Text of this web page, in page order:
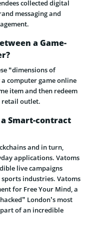
collected digital
messaging and
a Game-
“dimensions of
computer game online
item and then redeem
retail outlet.
Smart-contract
and in turn,
applications. Vatoms
live campaigns
industries. Vatoms
for Free Your Mind, a
London’s most
of an incredible